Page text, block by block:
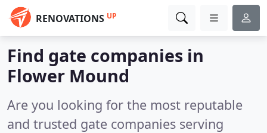
RENOVATIONS UP
Find gate companies in
Flower Mound
Are you looking for the most reputable
and trusted gate companies serving